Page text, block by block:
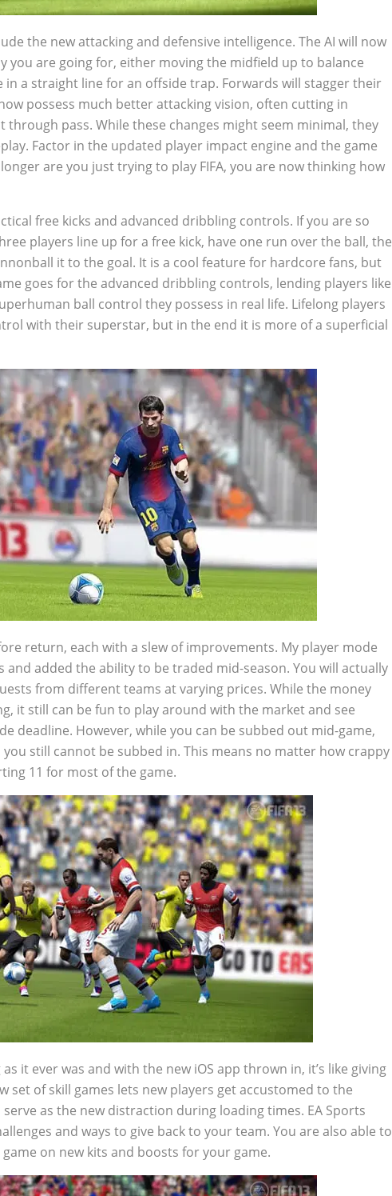
the new attacking and defensive intelligence. The AI will now
you are going for, either moving the midfield up to balance
a straight line for an offside trap. Forwards will stagger their
possess much better attacking vision, often cutting in
pass. While these changes might seem minimal, they
Factor in the updated player impact engine and the game
are you just trying to play FIFA, you are now thinking how
free kicks and advanced dribbling controls. If you are so
players line up for a free kick, have one run over the ball, the
it to the goal. It is a cool feature for hardcore fans, but
goes for the advanced dribbling controls, lending players like
ball control they possess in real life. Lifelong players
with their superstar, but in the end it is more of a superficial
return, each with a slew of improvements. My player mode
added the ability to be traded mid-season. You will actually
from different teams at varying prices. While the money
it still can be fun to play around with the market and see
deadline. However, while you can be subbed out mid-game,
still cannot be subbed in. This means no matter how crappy
11 for most of the game.
it ever was and with the new iOS app thrown in, it’s like giving
set of skill games lets new players get accustomed to the
as the new distraction during loading times. EA Sports
and ways to give back to your team. You are also able to
on new kits and boosts for your game.